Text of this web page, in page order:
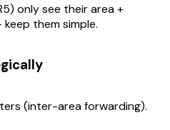
only see their area +
them simple.
(inter-area forwarding).